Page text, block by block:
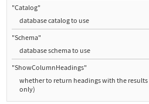
"Catalog"
database catalog to use
"Schema"
database schema to use
"ShowColumnHeadings"
whether to return headings with the results
only)